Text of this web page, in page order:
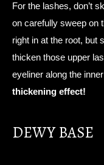
For the lashes, don’t
on carefully sweep on
right in at the root, but
thicken those upper
eyeliner along the
thickening effect!
DEWY BASE